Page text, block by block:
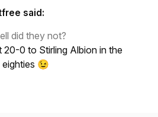
said:
did they not?
20-0 to Stirling Albion in the
😉